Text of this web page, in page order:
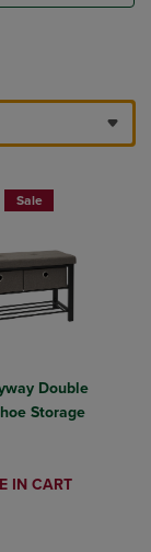
Items added for
Items added
Sale
Double
Storage
IN CART
Select 2 to 4
Select 2 to 4